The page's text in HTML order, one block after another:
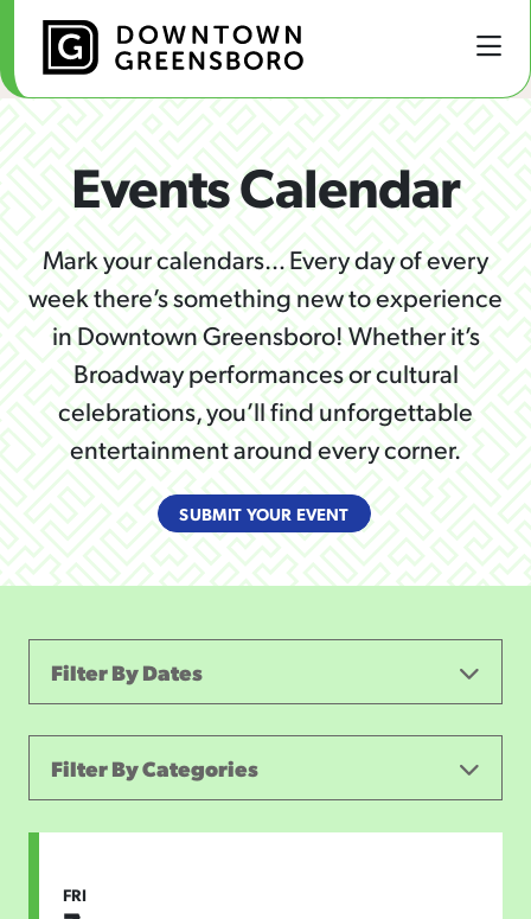
Skip to Main Content
Events Calendar
Mark your calendars… Every day of every
week there’s something new to experience
in Downtown Greensboro! Whether it’s
Broadway performances or cultural
celebrations, you’ll find unforgettable
entertainment around every corner.
SUBMIT YOUR EVENT
Filter By Dates
Filter By Categories
CONCERTS & LIVE MUSIC
FRI